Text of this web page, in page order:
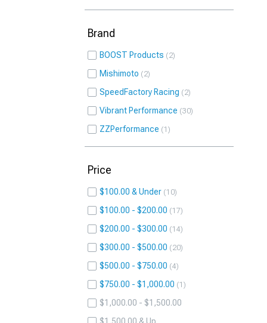
Brand
BOOST Products 2
Mishimoto 2
SpeedFactory Racing 2
Vibrant Performance 30
ZZPerformance 1
Price
$100.00 & Under 10
$100.00 - $200.00 17
$200.00 - $300.00 14
$300.00 - $500.00 20
$500.00 - $750.00 4
$750.00 - $1,000.00 1
$1,000.00 - $1,500.00